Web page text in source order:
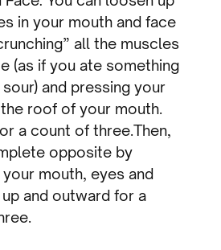
in your mouth and face
all the muscles
(as if you ate something
and pressing your
roof of your mouth.
a count of three.Then,
opposite by
mouth, eyes and
and outward for a